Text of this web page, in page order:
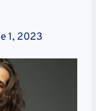
1, 2023